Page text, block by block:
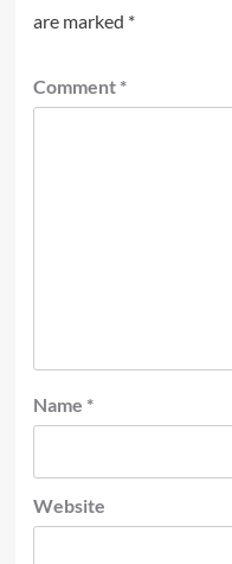
are marked *
Comment *
Name *
Website